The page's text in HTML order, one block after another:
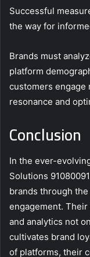
Successful
the way for
Brands must
platform
customers engage
resonance and
Conclusion
In the ever-
Solutions
brands through
engagement.
and analytics not
cultivates brand
of platforms, their